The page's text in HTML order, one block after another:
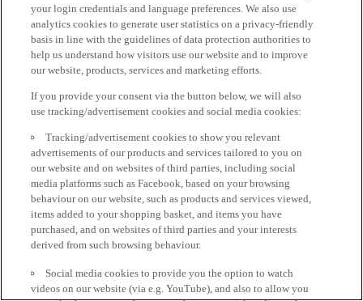
your login credentials and language preferences. We also use
analytics cookies to generate user statistics on a privacy-friendly
basis in line with the guidelines of data protection authorities to
help us understand how visitors use our website and to improve
our website, products, services and marketing efforts.
If you provide your consent via the button below, we will also
use tracking/advertisement cookies and social media cookies:
Tracking/advertisement cookies to show you relevant
advertisements of our products and services tailored to you on
our website and on websites of third parties, including social
media platforms such as Facebook, based on your browsing
behaviour on our website, such as products and services viewed,
items added to your shopping basket, and items you have
purchased, and on websites of third parties and your interests
derived from such browsing behaviour.
Social media cookies to provide you the option to watch
videos on our website (via e.g. YouTube), and also to allow you